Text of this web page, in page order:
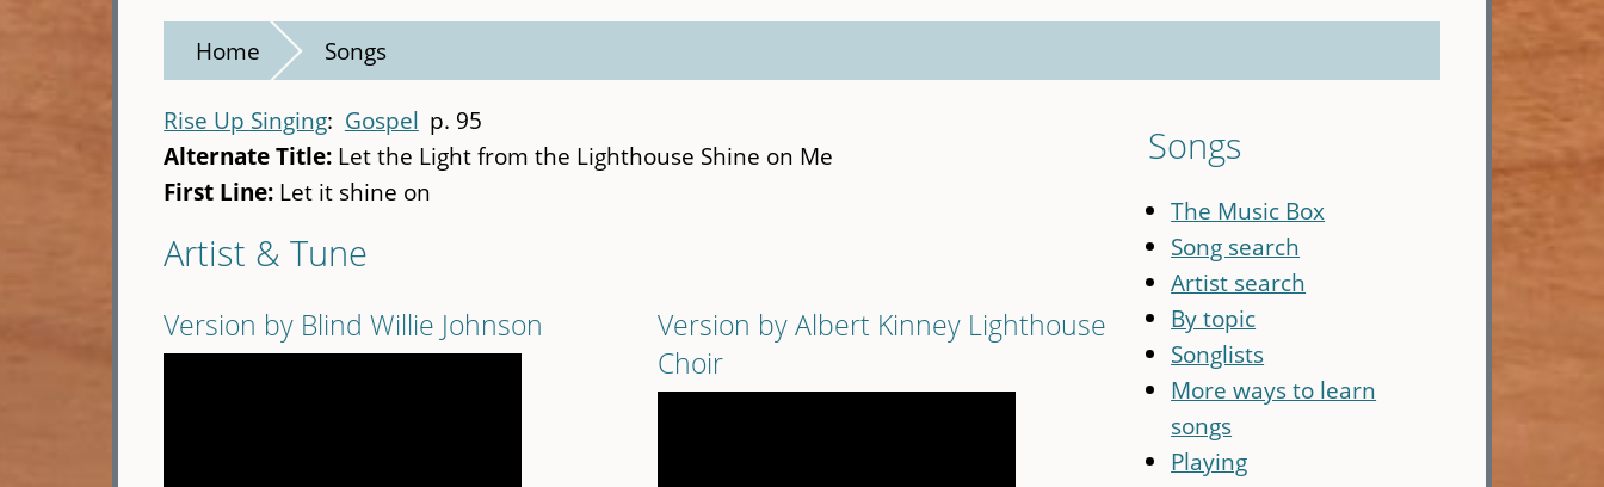
Home Songs
Rise Up Singing Gospel p. 95
Alternate Title: Let the Light from the Lighthouse Shine on Me
First Line: Let it shine on
Artist & Tune
Version by Blind Willie Johnson
Version by Albert Kinney Lighthouse
Choir
Songs
The Music Box
Song search
Artist search
By topic
Songlists
More ways to learn
songs
Playing